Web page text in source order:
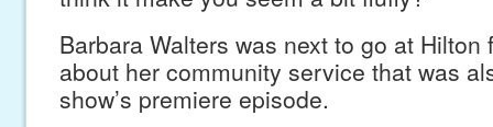
Barbara Walters was next to go at Hilton
about her community service that was
show’s premiere episode.